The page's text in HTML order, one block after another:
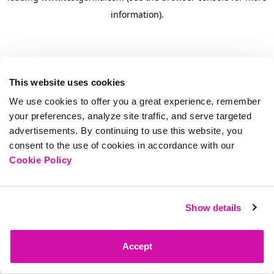
This website uses cookies
We use cookies to offer you a great experience, remember
your preferences, analyze site traffic, and serve targeted
advertisements. By continuing to use this website, you
consent to the use of cookies in accordance with our
Cookie Policy
Show details
Accept
information).